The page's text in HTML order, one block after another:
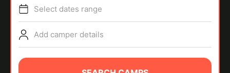
Select dates range
Add camper details